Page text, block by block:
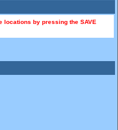
locations by pressing the SAVE